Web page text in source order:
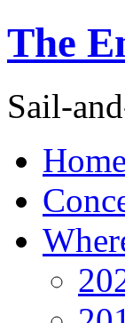
The
Sail-
Home